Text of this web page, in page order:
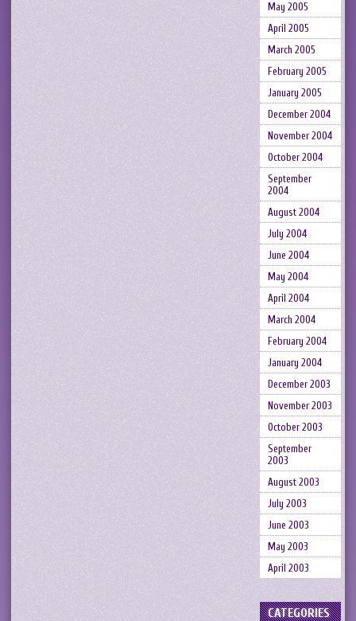
May 2005
April 2005
March 2005
February 2005
January 2005
December 2004
November 2004
October 2004
September
2004
August 2004
July 2004
June 2004
May 2004
April 2004
March 2004
February 2004
January 2004
December 2003
November 2003
October 2003
September
2003
August 2003
July 2003
June 2003
May 2003
April 2003
CATEGORIES